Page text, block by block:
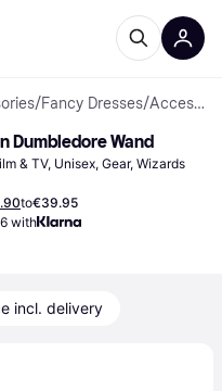
/Fancy Dresses/ Accessories
Dumbledore Wand
& TV, Unisex, Gear, Wizards
to€39.95
with
incl. delivery